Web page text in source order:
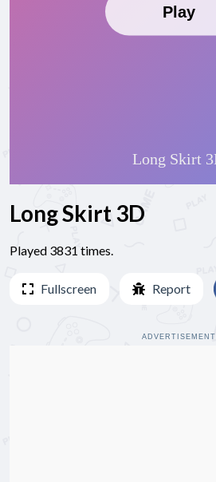
Long Skirt 3D
Played 3831 times.
Fullscreen Report
ADVERTISEMENT